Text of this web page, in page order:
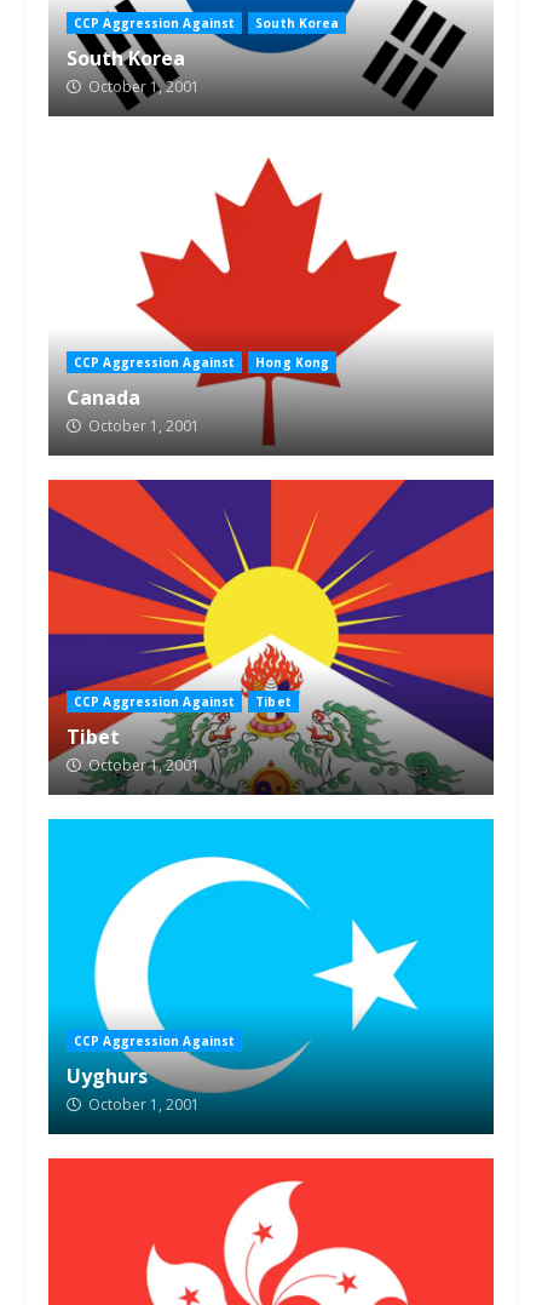
CCP Aggression Against South Korea
South Korea
October 1, 2001
CCP Aggression Against Hong Kong
Canada
October 1, 2001
CCP Aggression Against Tibet
Tibet
October 1, 2001
CCP Aggression Against
Uyghurs
October 1, 2001